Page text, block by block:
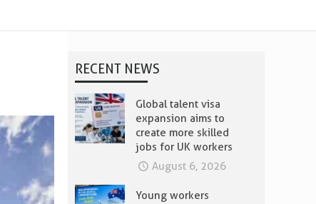
RECENT NEWS
Global talent visa
expansion aims to
create more skilled
jobs for UK workers
August 6, 2026
Young workers